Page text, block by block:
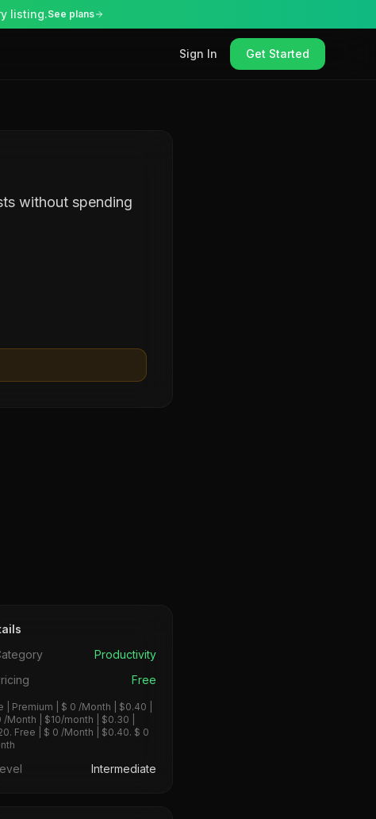
listing.See plans
Sign In Get Started
without spending
Productivity
Free
| Premium | $ 0 /Month | $0.40 |
/Month | $10/month | $0.30 |
Free | $ 0 /Month | $0.40. $ 0
Intermediate